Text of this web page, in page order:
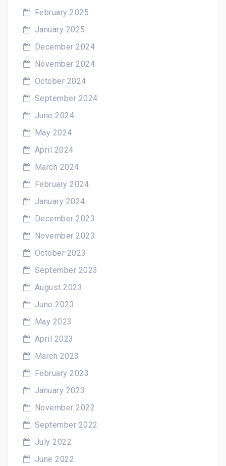
February 2025
January 2025
December 2024
November 2024
October 2024
September 2024
June 2024
May 2024
April 2024
March 2024
February 2024
January 2024
December 2023
November 2023
October 2023
September 2023
August 2023
June 2023
May 2023
April 2023
March 2023
February 2023
January 2023
November 2022
September 2022
July 2022
June 2022